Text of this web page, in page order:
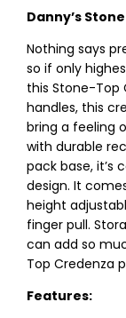
Danny’s
Nothing says
so if only
this Stone-Top
handles, this
bring a feeling
with durable
pack base, it’s
design. It
height
finger pull.
can add so
Top Credenza
Features: